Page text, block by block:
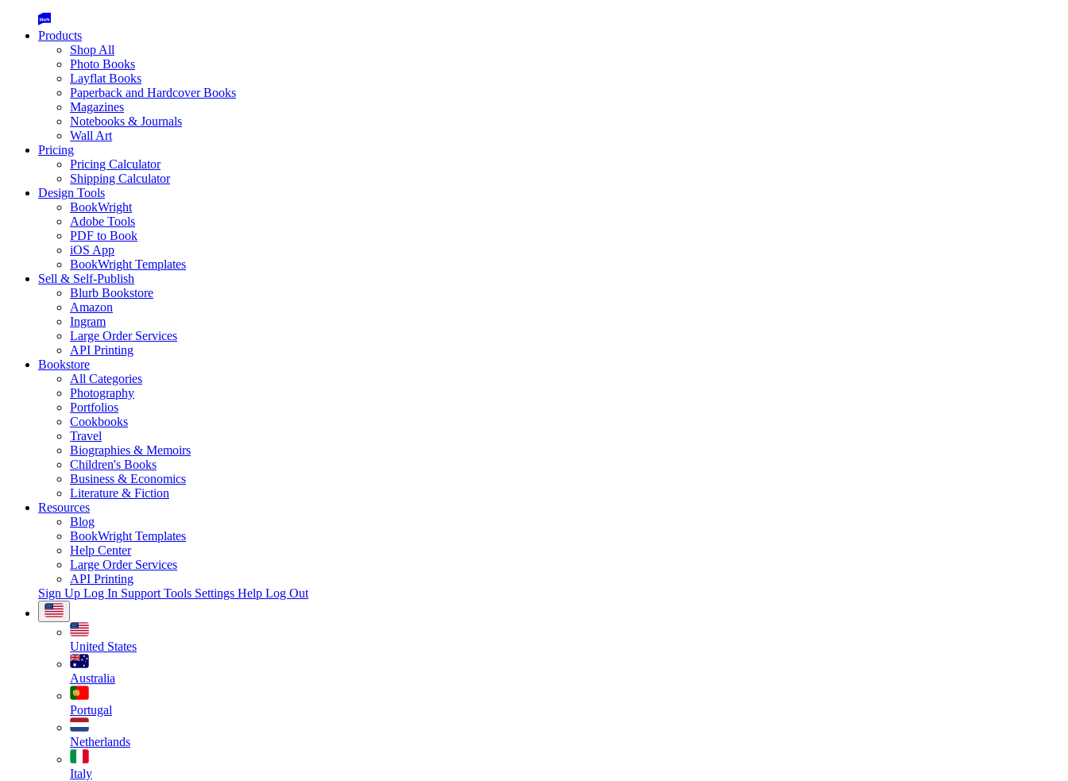
Products
Shop All
Photo Books
Layflat Books
Paperback and Hardcover Books
Magazines
Notebooks & Journals
Wall Art
Pricing
Pricing Calculator
Shipping Calculator
Design Tools
BookWright
Adobe Tools
PDF to Book
iOS App
BookWright Templates
Sell & Self-Publish
Blurb Bookstore
Amazon
Ingram
Large Order Services
API Printing
Bookstore
All Categories
Photography
Portfolios
Cookbooks
Travel
Biographies & Memoirs
Children's Books
Business & Economics
Literature & Fiction
Resources
Blog
BookWright Templates
Help Center
Large Order Services
API Printing
Sign Up Log In Support Tools Settings Help Log Out
United States
Australia
Portugal
Netherlands
Italy